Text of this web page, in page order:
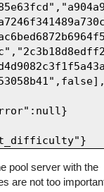
pool server with the
are not too